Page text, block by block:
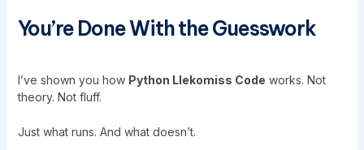
You’re Done With the Guesswork
I’ve shown you how Python Llekomiss Code works. Not
theory. Not fluff.
Just what runs. And what doesn’t.